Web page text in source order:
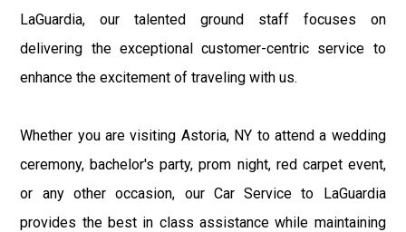
LaGuardia, our talented ground staff focuses on
delivering the exceptional customer-centric service to
enhance the excitement of traveling with us.
Whether you are visiting Astoria, NY to attend a wedding
ceremony, bachelor's party, prom night, red carpet event,
or any other occasion, our Car Service to LaGuardia
provides the best in class assistance while maintaining